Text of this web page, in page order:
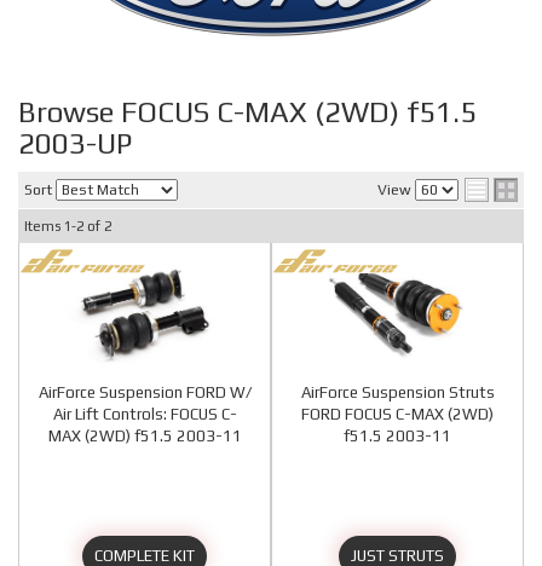
Browse FOCUS C-MAX (2WD) f51.5
2003-UP
Sort View
Items 1-2 of 2
AirForce Suspension FORD W/
Air Lift Controls: FOCUS C-
MAX (2WD) f51.5 2003-11
COMPLETE KIT
AirForce Suspension Struts
FORD FOCUS C-MAX (2WD)
f51.5 2003-11
JUST STRUTS